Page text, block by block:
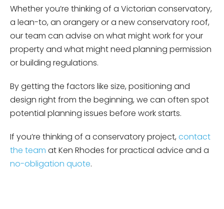
Whether you’re thinking of a Victorian conservatory,
a lean-to, an orangery or a new conservatory roof,
our team can advise on what might work for your
property and what might need planning permission
or building regulations.
By getting the factors like size, positioning and
design right from the beginning, we can often spot
potential planning issues before work starts.
If you’re thinking of a conservatory project, contact
the team at Ken Rhodes for practical advice and a
no-obligation quote.